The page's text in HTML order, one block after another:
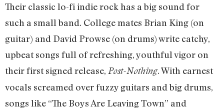
Their classic lo-fi indie rock has a big sound for
such a small band. College mates Brian King (on
guitar) and David Prowse (on drums) write catchy,
upbeat songs full of refreshing, youthful vigor on
their first signed release, Post-Nothing. With earnest
vocals screamed over fuzzy guitars and big drums,
songs like “The Boys Are Leaving Town” and